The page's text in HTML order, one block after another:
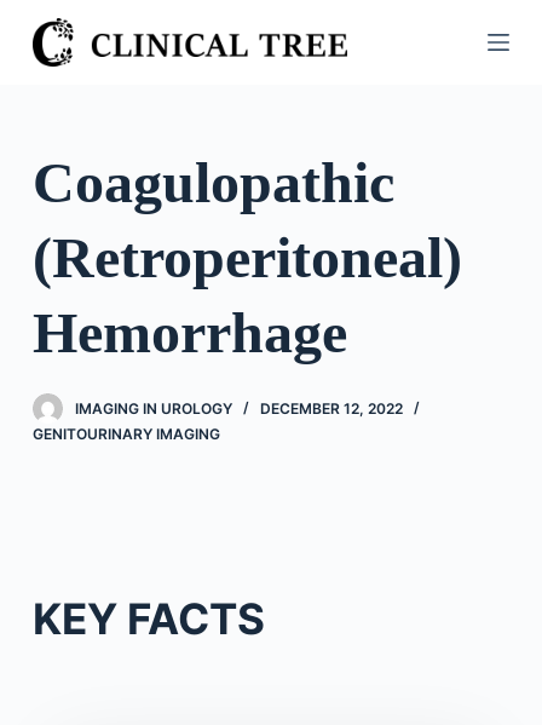
S
k
o
o
Coagulopathic
(Retroperitoneal)
Hemorrhage
IMAGING IN UROLOGY
DECEMBER 12, 2022
GENITOURINARY IMAGING
KEY FACTS